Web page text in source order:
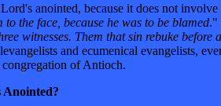
anointed, because it does not
the face, because he was to be blamed."
witnesses. Them that sin rebuke before
and ecumenical evangelists,
of Antioch.